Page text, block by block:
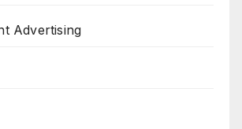
Advertising